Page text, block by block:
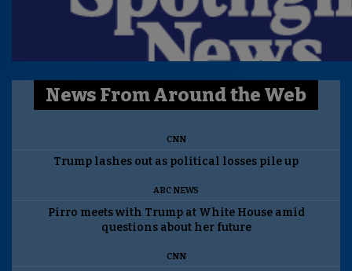
News From Around the Web
CNN
Trump lashes out as political losses pile up
ABC NEWS
Pirro meets with Trump at White House amid
questions about her future
CNN